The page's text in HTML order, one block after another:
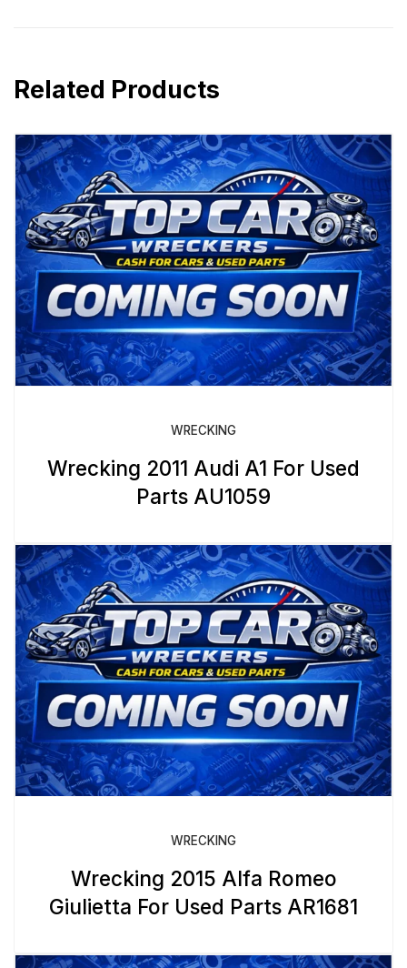
Related Products
WRECKING
Wrecking 2011 Audi A1 For Used
Parts AU1059
WRECKING
Wrecking 2015 Alfa Romeo
Giulietta For Used Parts AR1681